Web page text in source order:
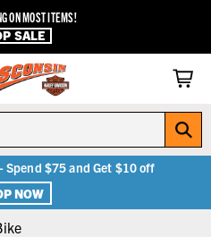
ON MOST ITEMS!
SALE
Spend $75 and Get $10 off
NOW